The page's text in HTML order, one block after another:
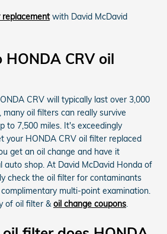
with David McDavid
CRV oil
CRV will typically last over 3,000
many oil filters can really survive
to 7,500 miles. It's exceedingly
your HONDA CRV oil filter replaced
get an oil change and have it
auto shop. At David McDavid Honda of
check the oil filter for contaminants
multi-point examination.
of oil filter &oil change coupons.